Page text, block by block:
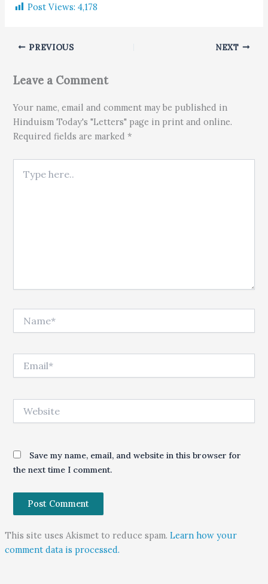
Post Views: 4,178
PREVIOUS NEXT
Leave a Comment
Your name, email and comment may be published in
Hinduism Today's "Letters" page in print and online.
Required fields are marked *
Save my name, email, and website in this browser for
the next time I comment.
This site uses Akismet to reduce spam. Learn how your
comment data is processed.